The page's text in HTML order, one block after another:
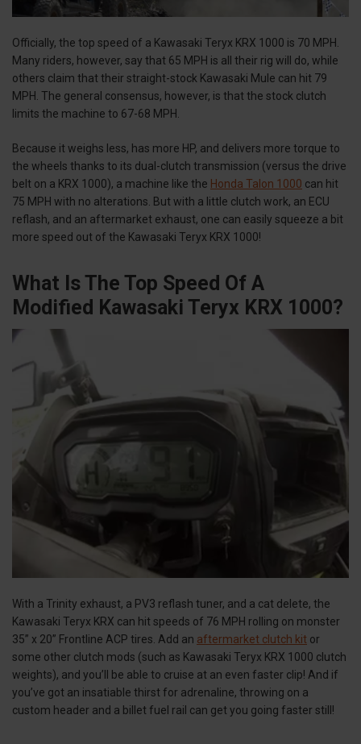
Officially, the top speed of a Kawasaki Teryx KRX 1000 is 70 MPH.
Many riders, however, say that 65 MPH is all their rig will do, while
others claim that their straight-stock Kawasaki Mule can hit 79
MPH. The general consensus, however, is that the stock clutch
limits the machine to 67-68 MPH.
Because it weighs less, has more HP, and delivers more torque to
the wheels thanks to its dual-clutch transmission (versus the drive
belt on a KRX 1000), a machine like the Honda Talon 1000 can hit
75 MPH with no alterations. But with a little clutch work, an ECU
reflash, and an aftermarket exhaust, one can easily squeeze a bit
more speed out of the Kawasaki Teryx KRX 1000!
What Is The Top Speed Of A
Modified Kawasaki Teryx KRX 1000?
With a Trinity exhaust, a PV3 reflash tuner, and a cat delete, the
Kawasaki Teryx KRX can hit speeds of 76 MPH rolling on monster
35” x 20” Frontline ACP tires. Add an aftermarket clutch kit or
some other clutch mods (such as Kawasaki Teryx KRX 1000 clutch
weights), and you’ll be able to cruise at an even faster clip! And if
you’ve got an insatiable thirst for adrenaline, throwing on a
custom header and a billet fuel rail can get you going faster still!